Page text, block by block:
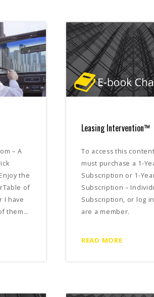
– A
the
of
I have
them…
Leasing Intervention™
To access this
must purchase a 1-
Subscription or 1-
Subscription –
Subscription, or log
are a member.
READ MORE